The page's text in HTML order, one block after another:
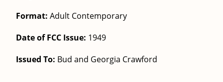
Format: Adult Contemporary
Date of FCC Issue: 1949
Issued To: Bud and Georgia Crawford